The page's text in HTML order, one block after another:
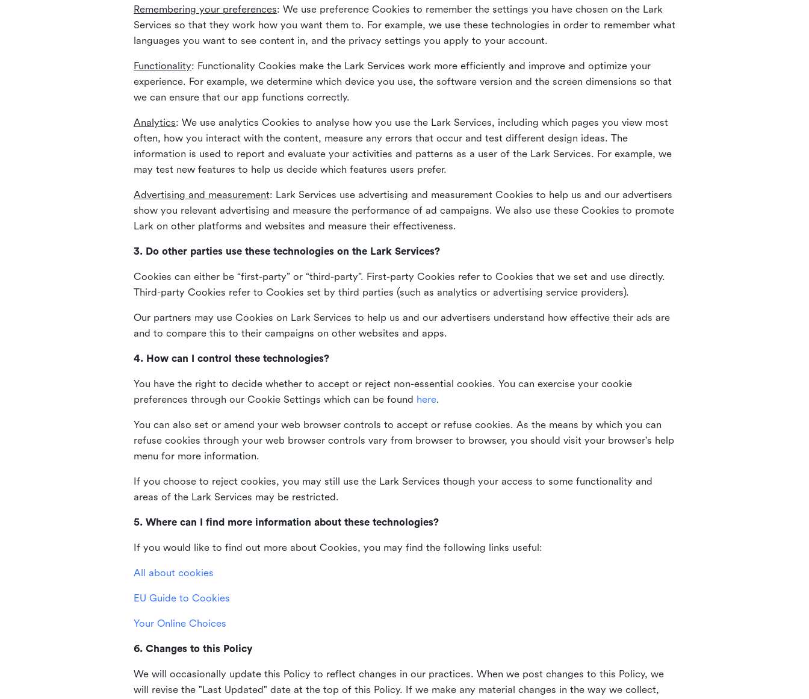
Remembering your preferences: We use preference Cookies to remember the settings you have chosen on the Lark
Services so that they work how you want them to. For example, we use these technologies in order to remember what
languages you want to see content in, and the privacy settings you apply to your account.
Functionality: Functionality Cookies make the Lark Services work more efficiently and improve and optimize your
experience. For example, we determine which device you use, the software version and the screen dimensions so that
we can ensure that our app functions correctly.
Analytics: We use analytics Cookies to analyse how you use the Lark Services, including which pages you view most
often, how you interact with the content, measure any errors that occur and test different design ideas. The
information is used to report and evaluate your activities and patterns as a user of the Lark Services. For example, we
may test new features to help us decide which features users prefer.
Advertising and measurement: Lark Services use advertising and measurement Cookies to help us and our advertisers
show you relevant advertising and measure the performance of ad campaigns. We also use these Cookies to promote
Lark on other platforms and websites and measure their effectiveness.
3. Do other parties use these technologies on the Lark Services?
Cookies can either be “first-party” or “third-party”. First-party Cookies refer to Cookies that we set and use directly.
Third-party Cookies refer to Cookies set by third parties (such as analytics or advertising service providers).
Our partners may use Cookies on Lark Services to help us and our advertisers understand how effective their ads are
and to compare this to their campaigns on other websites and apps.
4. How can I control these technologies?
You have the right to decide whether to accept or reject non-essential cookies. You can exercise your cookie
preferences through our Cookie Settings which can be found here.
You can also set or amend your web browser controls to accept or refuse cookies. As the means by which you can
refuse cookies through your web browser controls vary from browser to browser, you should visit your browser's help
menu for more information.
If you choose to reject cookies, you may still use the Lark Services though your access to some functionality and
areas of the Lark Services may be restricted.
5. Where can I find more information about these technologies?
If you would like to find out more about Cookies, you may find the following links useful:
All about cookies
EU Guide to Cookies
Your Online Choices
6. Changes to this Policy
We will occasionally update this Policy to reflect changes in our practices. When we post changes to this Policy, we
will revise the "Last Updated" date at the top of this Policy. If we make any material changes in the way we collect,